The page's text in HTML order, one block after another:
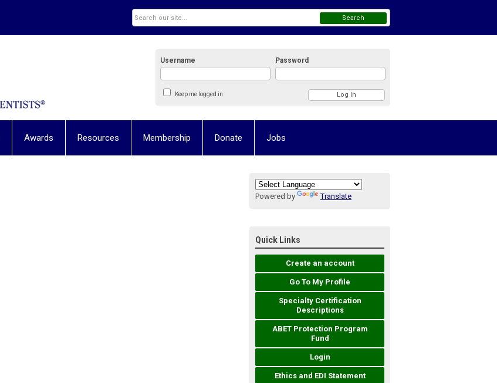
Username Password
Keep me logged in
Search
Awards Resources Membership Donate Jobs
Powered by Translate
Quick Links
Create an account
Go To My Profile
Specialty Certification
Descriptions
ABET Protection Program
Fund
Login
Ethics and EDI Statement